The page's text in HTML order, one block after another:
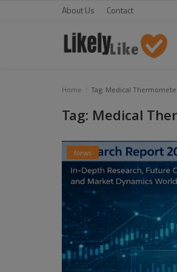
About Us Contact
Entertainment
Home Tag: Medical
Tag: Medical
News